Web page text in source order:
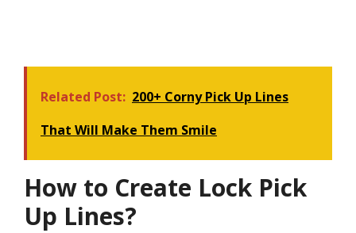
Related Post: 200+ Corny Pick Up Lines
That Will Make Them Smile
How to Create Lock Pick
Up Lines?